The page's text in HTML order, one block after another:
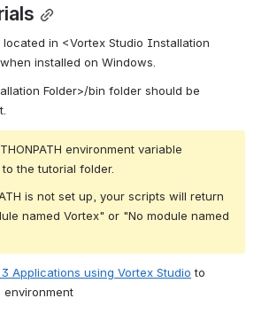
located in <Vortex Studio Installation
installed on Windows.
Folder>/bin folder should be
environment variable
the tutorial folder.
is not set up, your scripts will return
named Vortex" or "No module named
Applications using Vortex Studio to
environment